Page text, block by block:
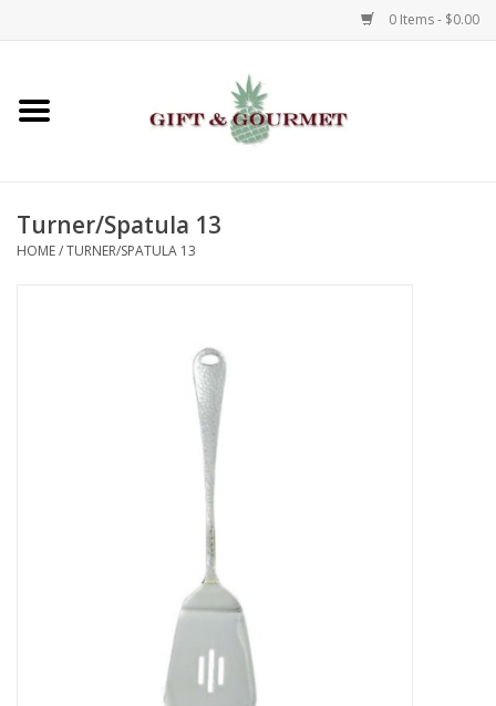
0 Items - $0.00
Home
Gifts
Turner/Spatula 13
HOME/TURNER/SPATULA 13